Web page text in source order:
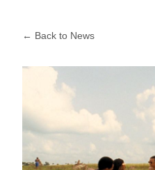
← Back to News